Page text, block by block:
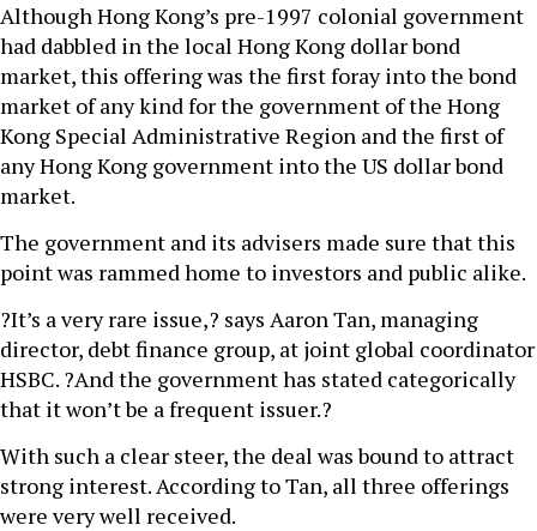
Although Hong Kong’s pre-1997 colonial government
had dabbled in the local Hong Kong dollar bond
market, this offering was the first foray into the bond
market of any kind for the government of the Hong
Kong Special Administrative Region and the first of
any Hong Kong government into the US dollar bond
market.
The government and its advisers made sure that this
point was rammed home to investors and public alike.
?It’s a very rare issue,? says Aaron Tan, managing
director, debt finance group, at joint global coordinator
HSBC. ?And the government has stated categorically
that it won’t be a frequent issuer.?
With such a clear steer, the deal was bound to attract
strong interest. According to Tan, all three offerings
were very well received.